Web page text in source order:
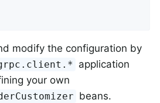
modify the configuration by
application
your own
beans.